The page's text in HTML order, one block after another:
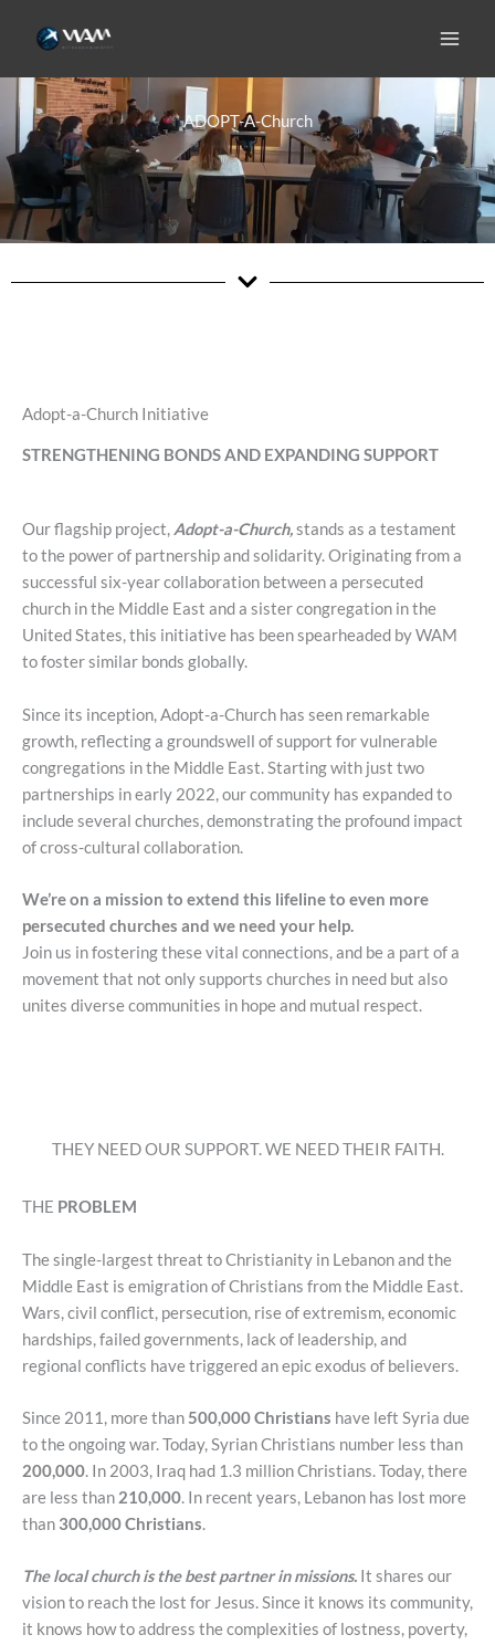
ADOPT-A-Church
Adopt-a-Church Initiative
STRENGTHENING BONDS AND EXPANDING SUPPORT
Our flagship project, Adopt-a-Church,stands as a testament
to the power of partnership and solidarity. Originating from a
successful six-year collaboration between a persecuted
church in the Middle East and a sister congregation in the
United States, this initiative has been spearheaded by WAM
to foster similar bonds globally.
Since its inception, Adopt-a-Church has seen remarkable
growth, reflecting a groundswell of support for vulnerable
congregations in the Middle East. Starting with just two
partnerships in early 2022, our community has expanded to
include several churches, demonstrating the profound impact
of cross-cultural collaboration.
We’re on a mission to extend this lifeline to even more
persecuted churches and we need your help.
Join us in fostering these vital connections, and be a part of a
movement that not only supports churches in need but also
unites diverse communities in hope and mutual respect.
THEY NEED OUR SUPPORT. WE NEED THEIR FAITH.
THE PROBLEM
The single-largest threat to Christianity in Lebanon and the
Middle East is emigration of Christians from the Middle East.
Wars, civil conflict, persecution, rise of extremism, economic
hardships, failed governments, lack of leadership, and
regional conflicts have triggered an epic exodus of believers.
Since 2011, more than 500,000 Christians have left Syria due
to the ongoing war. Today, Syrian Christians number less than
200,000. In 2003, Iraq had 1.3 million Christians. Today, there
are less than 210,000. In recent years, Lebanon has lost more
than 300,000 Christians.
The local church is the best partner in missions. It shares our
vision to reach the lost for Jesus. Since it knows its community,
it knows how to address the complexities of lostness, poverty,